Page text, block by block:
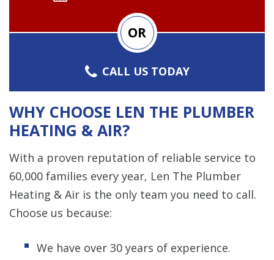
OR
CALL US TODAY
WHY CHOOSE LEN THE PLUMBER
HEATING & AIR?
With a proven reputation of reliable service to
60,000 families every year, Len The Plumber
Heating & Air is the only team you need to call.
Choose us because:
We have over 30 years of experience.